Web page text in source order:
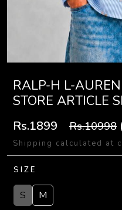
RALP-H L-
STORE ARTICLE
Rs.1899 Rs.10998
Shipping calculated at
SIZE
S M